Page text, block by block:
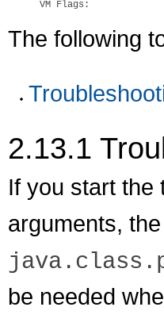
The following
2.13.1
If you start
arguments,
be needed